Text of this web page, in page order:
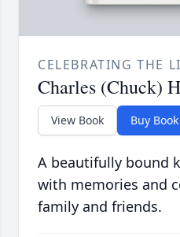
CELEBRATING THE
Charles (Chuck)
View Book Buy Book
A beautifully bound
with memories and
family and friends.